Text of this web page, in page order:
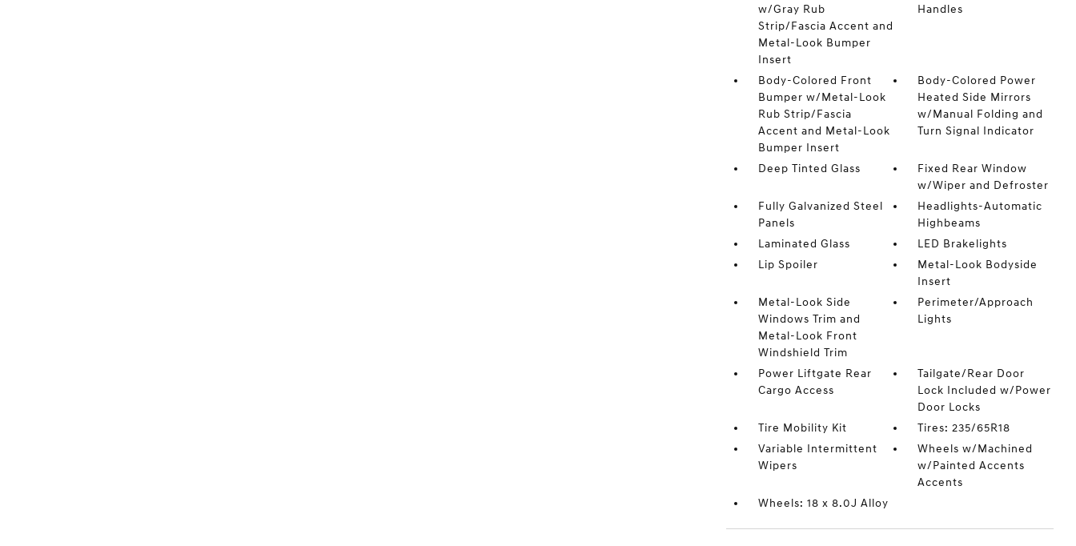
w/Gray Rub
Strip/Fascia Accent and
Metal-Look Bumper
Insert
Handles
Body-Colored Front
Bumper w/Metal-Look
Rub Strip/Fascia
Accent and Metal-Look
Bumper Insert
Body-Colored Power
Heated Side Mirrors
w/Manual Folding and
Turn Signal Indicator
Deep Tinted Glass
Fixed Rear Window
w/Wiper and Defroster
Fully Galvanized Steel
Panels
Headlights-Automatic
Highbeams
Laminated Glass
LED Brakelights
Lip Spoiler
Metal-Look Bodyside
Insert
Metal-Look Side
Windows Trim and
Metal-Look Front
Windshield Trim
Perimeter/Approach
Lights
Power Liftgate Rear
Cargo Access
Tailgate/Rear Door
Lock Included w/Power
Door Locks
Tire Mobility Kit
Tires: 235/65R18
Variable Intermittent
Wipers
Wheels w/Machined
w/Painted Accents
Accents
Wheels: 18 x 8.0J Alloy